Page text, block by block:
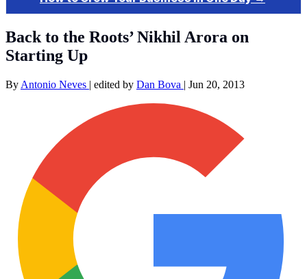
Back to the Roots’ Nikhil Arora on
Starting Up
By Antonio Neves | edited by Dan Bova | Jun 20, 2013